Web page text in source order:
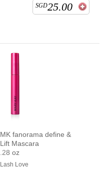
SGD25.00
MK fanorama define &
Lift Mascara
.28 oz
Lash Love